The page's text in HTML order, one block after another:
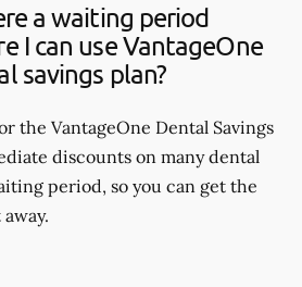
a waiting period
I can use VantageOne
savings plan?
the VantageOne Dental Savings
discounts on many dental
period, so you can get the